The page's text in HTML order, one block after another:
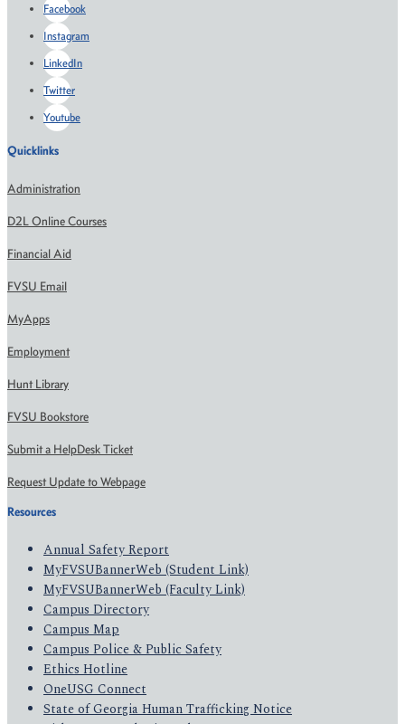
Facebook
Instagram
LinkedIn
Twitter
Youtube
Quicklinks
Administration
D2L Online Courses
Financial Aid
FVSU Email
MyApps
Employment
Hunt Library
FVSU Bookstore
Submit a HelpDesk Ticket
Request Update to Webpage
Resources
Annual Safety Report
MyFVSUBannerWeb (Student Link)
MyFVSUBannerWeb (Faculty Link)
Campus Directory
Campus Map
Campus Police & Public Safety
Ethics Hotline
OneUSG Connect
State of Georgia Human Trafficking Notice